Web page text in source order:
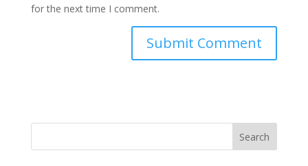
for the next time I comment.